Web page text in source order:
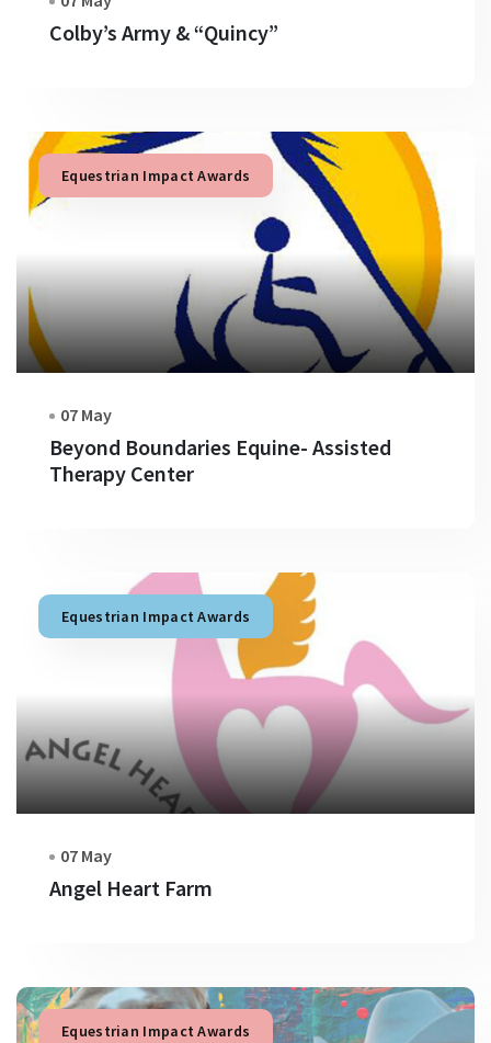
Colby’s Army & “Quincy”
Equestrian Impact Awards
07 May
Beyond Boundaries Equine- Assisted
Therapy Center
Equestrian Impact Awards
07 May
Angel Heart Farm
Equestrian Impact Awards